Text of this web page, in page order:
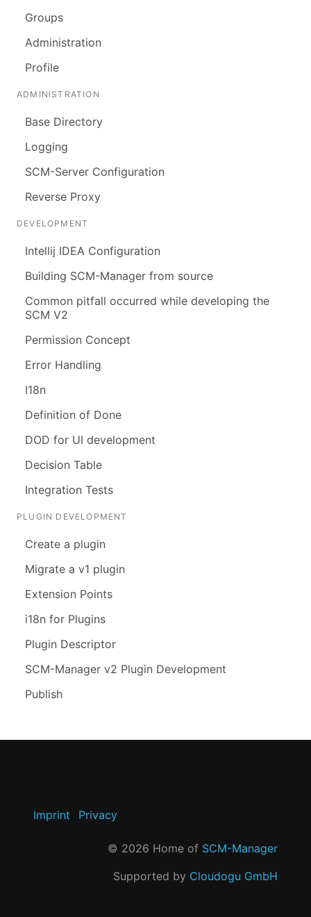
Groups
Administration
Profile
ADMINISTRATION
Base Directory
Logging
SCM-Server Configuration
Reverse Proxy
DEVELOPMENT
Intellij IDEA Configuration
Building SCM-Manager from source
Common pitfall occurred while developing the
SCM V2
Permission Concept
Error Handling
I18n
Definition of Done
DOD for UI development
Decision Table
Integration Tests
PLUGIN DEVELOPMENT
Create a plugin
Migrate a v1 plugin
Extension Points
i18n for Plugins
Plugin Descriptor
SCM-Manager v2 Plugin Development
Publish
Imprint Privacy
© 2026 Home of SCM-Manager
Supported by Cloudogu GmbH